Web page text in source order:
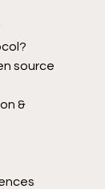
source
&